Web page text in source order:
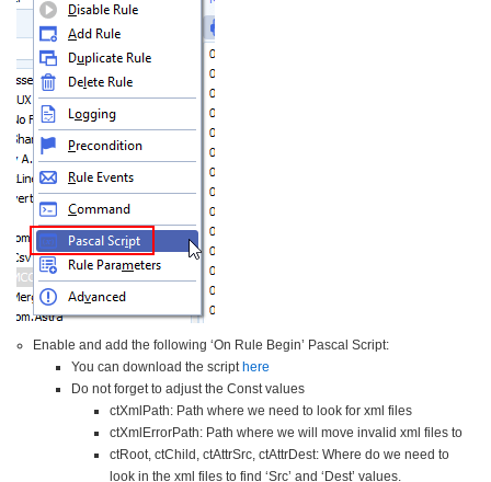
Enable and add the following ‘On Rule Begin’ Pascal Script:
You can download the script here
Do not forget to adjust the Const values
ctXmlPath: Path where we need to look for xml files
ctXmlErrorPath: Path where we will move invalid xml files to
ctRoot, ctChild, ctAttrSrc, ctAttrDest: Where do we need to
look in the xml files to find ‘Src’ and ‘Dest’ values.